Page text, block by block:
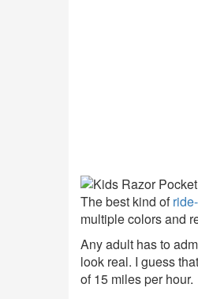
The best kind of
multiple colors and
Any adult has to
look real. I guess
of 15 miles per hour.